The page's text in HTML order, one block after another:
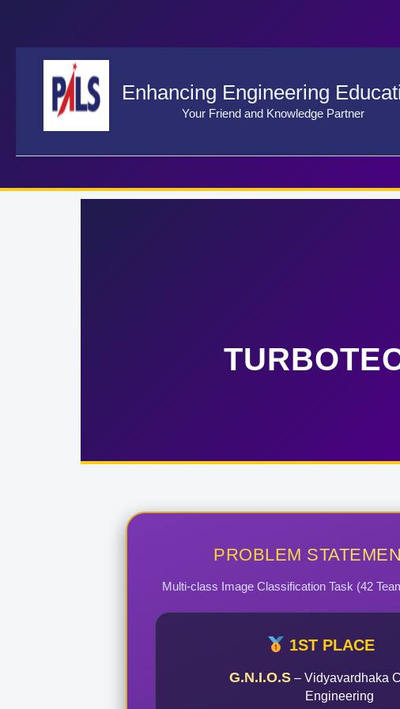
content
Enhancing Engineering
Your Friend and Knowledge Partner
PROBLEM
Multi-class Image Classification Task (42
1ST PLACE
G.N.I.O.S – Vidyavardhaka
Engineering